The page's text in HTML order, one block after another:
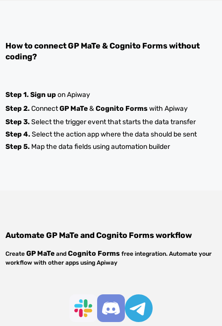
How to connectGP MaTe &Cognito Formswithout
coding?
Step 1.Sign upon Apiway
Step 2.ConnectGP MaTe&Cognito Formswith Apiway
Step 3.Select the trigger event that starts the data transfer
Step 4.Select the action app where the data should be sent
Step 5. Map the data fields using automation builder
AutomateGP MaTe andCognito Formsworkflow
CreateGP MaTe andCognito Forms free integration. Automate your
workflow with other apps using Apiway